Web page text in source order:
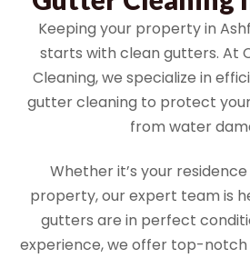
Keeping your property in
starts with clean gutters. At
Cleaning, we specialize in
gutter cleaning to protect
from water
Whether it’s your
property, our expert team is
gutters are in perfect
experience, we offer top-